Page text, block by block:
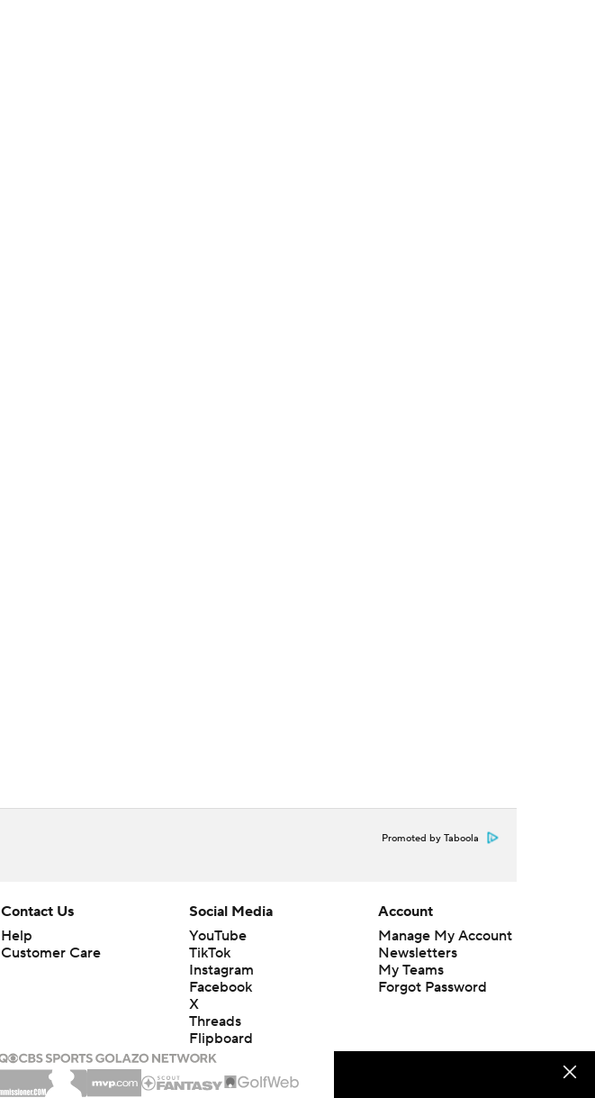
Promoted by Taboola
Contact Us
Help
Customer Care
Social Media
YouTube
TikTok
Instagram
Facebook
X
Threads
Flipboard
Account
Manage My Account
Newsletters
My Teams
Forgot Password